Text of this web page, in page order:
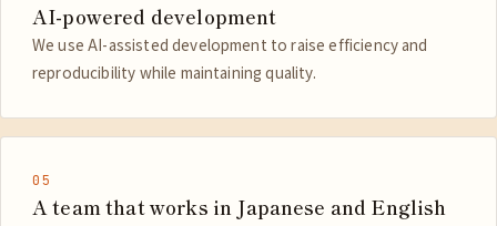
AI-powered development
We use AI-assisted development to raise efficiency and
reproducibility while maintaining quality.
05
A team that works in Japanese and English